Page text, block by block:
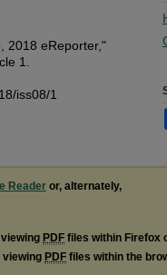
2018 eReporter,"
1.
iss08/1
Reader or, alternately,
PDF files within Firefox
viewing PDF files within the